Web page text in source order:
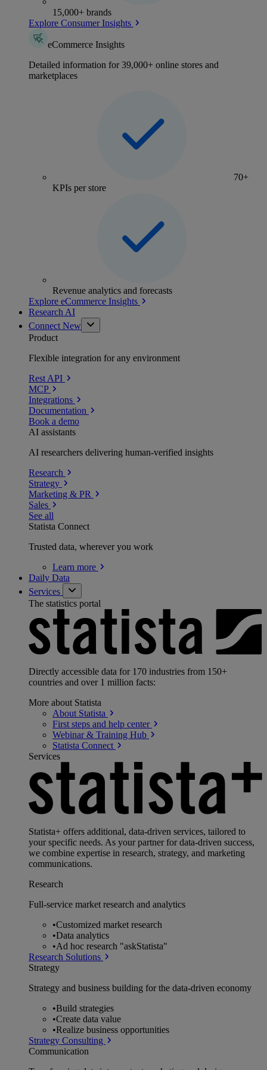
15,000+ brands
Explore Consumer Insights
eCommerce Insights
Detailed information for 39,000+ online stores and
marketplaces
70+
KPIs per store
Revenue analytics and forecasts
Explore eCommerce Insights
Research AI
Connect New
Product
Flexible integration for any environment
Rest API
MCP
Integrations
Documentation
Book a demo
AI assistants
AI researchers delivering human-verified insights
Research
Strategy
Marketing & PR
Sales
See all
Statista Connect
Trusted data, wherever you work
Learn more
Daily Data
Services
The statistics portal
Directly accessible data for 170 industries from 150+
countries and over 1 million facts:
More about Statista
About Statista
First steps and help center
Webinar & Training Hub
Statista Connect
Services
Statista+ offers additional, data-driven services, tailored to
your specific needs. As your partner for data-driven success,
we combine expertise in research, strategy, and marketing
communications.
Research
Full-service market research and analytics
•Customized market research
•Data analytics
•Ad hoc research "askStatista"
Research Solutions
Strategy
Strategy and business building for the data-driven economy
•Build strategies
•Create data value
•Realize business opportunities
Strategy Consulting
Communication